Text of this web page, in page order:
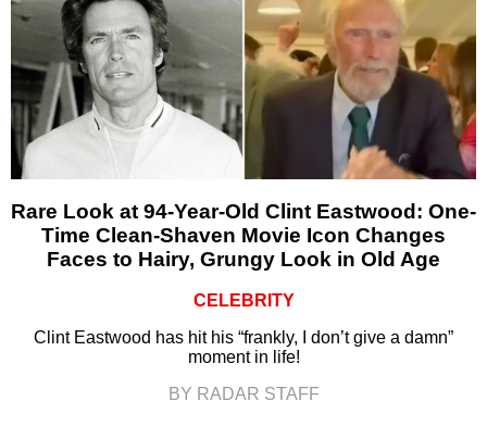
Rare Look at 94-Year-Old Clint Eastwood: One-
Time Clean-Shaven Movie Icon Changes
Faces to Hairy, Grungy Look in Old Age
CELEBRITY
Clint Eastwood has hit his “frankly, I don’t give a damn”
moment in life!
BY RADAR STAFF